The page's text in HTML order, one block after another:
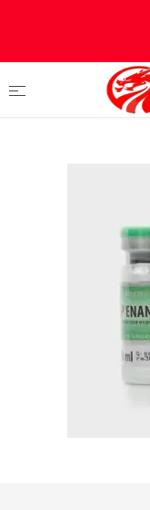
Categories
SP Enanthate